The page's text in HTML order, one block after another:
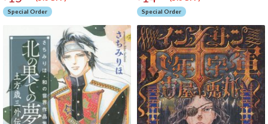
Special Order Special Order